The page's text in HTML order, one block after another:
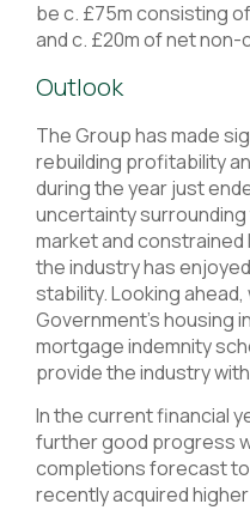
be c. £75m consisting
and c. £20m of net
Outlook
The Group has made
rebuilding profitability
during the year just
uncertainty
market and
the industry has
stability. Looking
Government’s housing
mortgage indemnity
provide the industry
In the current financial
further good progress
completions forecast
recently acquired higher